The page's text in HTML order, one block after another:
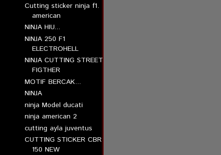
Cutting sticker ninja f1.
american
NINJA HIU...
NINJA 250 F1
ELECTROHELL
NINJA CUTTING STREET
FIGTHER
MOTIF BERCAK...
NINJA
ninja Model ducati
ninja american 2
cutting ayla juventus
CUTTING STICKER CBR
150 NEW